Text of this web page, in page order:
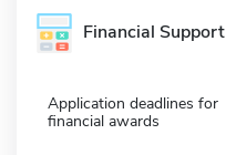
Financial Support
Application deadlines for
financial awards